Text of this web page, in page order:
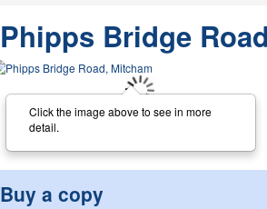
Phipps Bridge
Click the image above to see in more
detail.
Buy a copy